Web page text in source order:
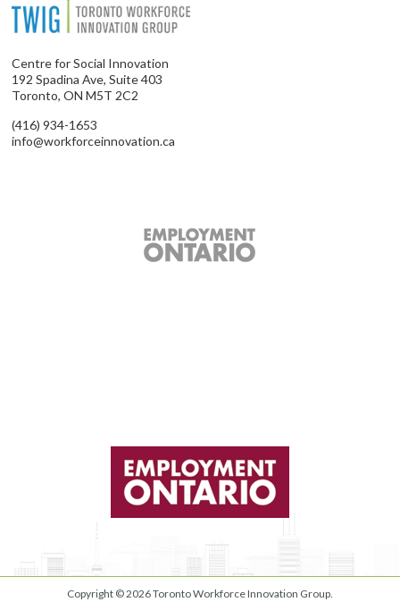
Centre for Social Innovation
192 Spadina Ave, Suite 403
Toronto, ON M5T 2C2
(416) 934-1653
info@workforceinnovation.ca
Copyright © 2026Toronto Workforce Innovation Group.